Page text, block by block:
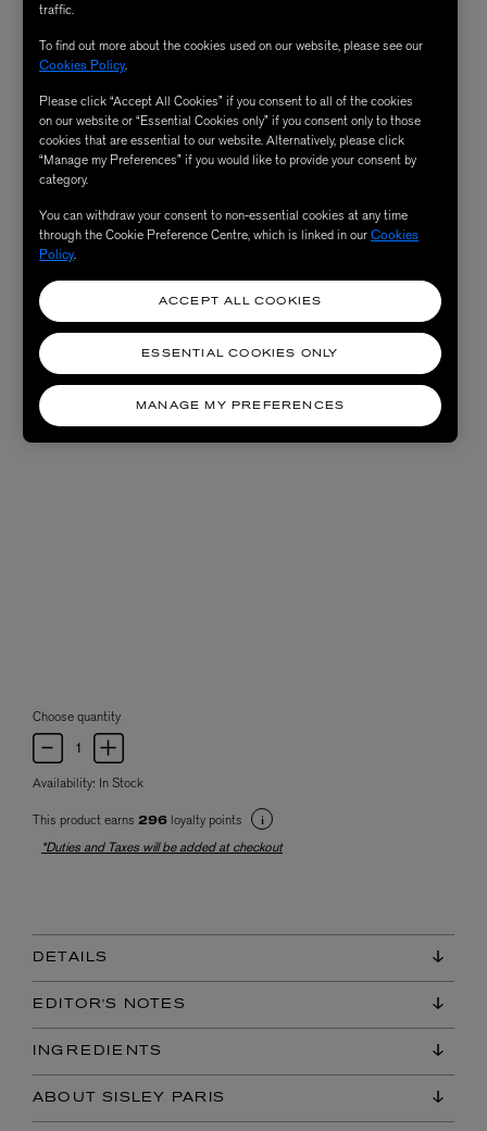
Choose quantity
Availability: In Stock
This product earns 296 loyalty points
*Duties and Taxes will be added at checkout
DETAILS
EDITOR'S NOTES
INGREDIENTS
ABOUT SISLEY PARIS
traffic.
To find out more about the cookies used on our website, please see our
Cookies Policy.
Please click “Accept All Cookies” if you consent to all of the cookies
on our website or “Essential Cookies only” if you consent only to those
cookies that are essential to our website. Alternatively, please click
“Manage my Preferences” if you would like to provide your consent by
category.
You can withdraw your consent to non-essential cookies at any time
through the Cookie Preference Centre, which is linked in ourCookies
Policy.
MANAGE MY PREFERENCES
ESSENTIAL COOKIES ONLY
ACCEPT ALL COOKIES